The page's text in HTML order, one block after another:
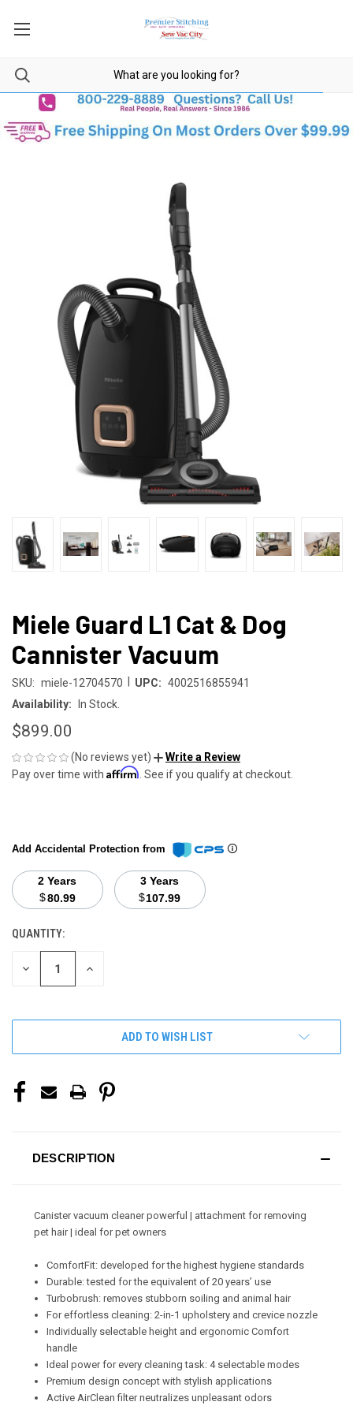
Miele Guard L1 Cat & Dog
Cannister Vacuum
SKU: miele-12704570 UPC: 4002516855941
Availability: In Stock.
$899.00
(No reviews yet)
Write a Review
Pay over time with Affirm. See if you qualify at checkout.
Add Accidental Protection from
2 Years
$80.99
3 Years
$107.99
CURRENT
STOCK:
QUANTITY:
DECREASE INCREASE
ADD TO WISH LIST
DESCRIPTION
Canister vacuum cleaner powerful | attachment for removing
pet hair | ideal for pet owners
ComfortFit: developed for the highest hygiene standards
Durable: tested for the equivalent of 20 years’ use
Turbobrush: removes stubborn soiling and animal hair
For effortless cleaning: 2-in-1 upholstery and crevice nozzle
Individually selectable height and ergonomic Comfort
handle
Ideal power for every cleaning task: 4 selectable modes
Premium design concept with stylish applications
Active AirClean filter neutralizes unpleasant odors